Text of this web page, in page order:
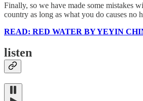
Finally, so we have made some mistakes
country as long as what you do causes no
READ: RED WATER BY YEYIN
listen